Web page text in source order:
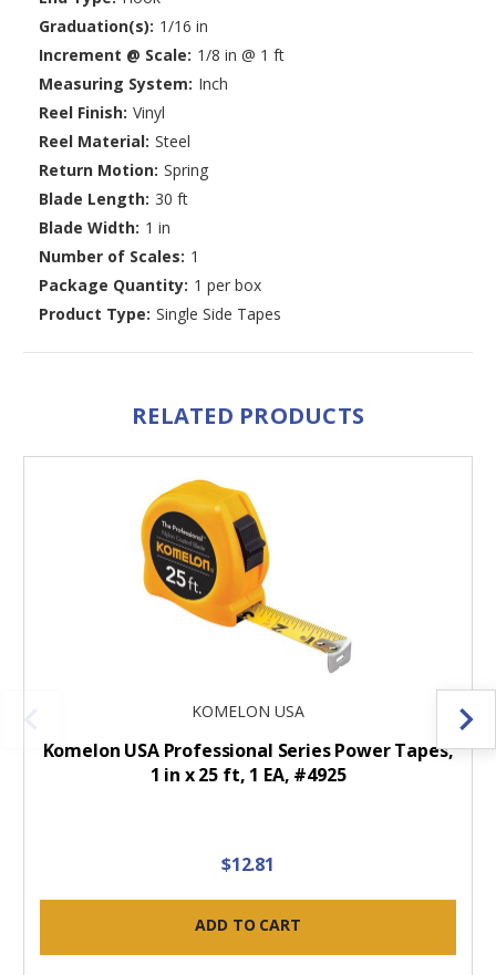
Graduation(s): 1/16 in
Increment @ Scale: 1/8 in @ 1 ft
Measuring System: Inch
Reel Finish: Vinyl
Reel Material: Steel
Return Motion: Spring
Blade Length: 30 ft
Blade Width: 1 in
Number of Scales: 1
Package Quantity: 1 per box
Product Type: Single Side Tapes
RELATED PRODUCTS
KOMELON USA
Komelon USA Professional Series Power Tapes,
1 in x 25 ft, 1 EA, #4925
$12.81
ADD TO CART